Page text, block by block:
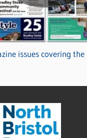
issues covering